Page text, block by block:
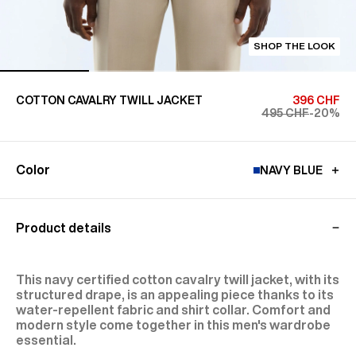
SHOP THE LOOK
COTTON CAVALRY TWILL JACKET
396 CHF
495 CHF-20%
Color NAVY BLUE
Product details
This navy certified cotton cavalry twill jacket, with its
structured drape, is an appealing piece thanks to its
water-repellent fabric and shirt collar. Comfort and
modern style come together in this men's wardrobe
essential.